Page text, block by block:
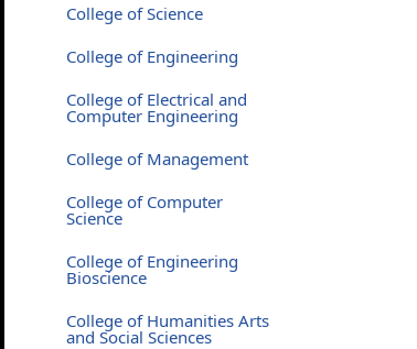
College of Science
College of Engineering
College of Electrical and
Computer Engineering
College of Management
College of Computer
Science
College of Engineering
Bioscience
College of Humanities Arts
and Social Sciences